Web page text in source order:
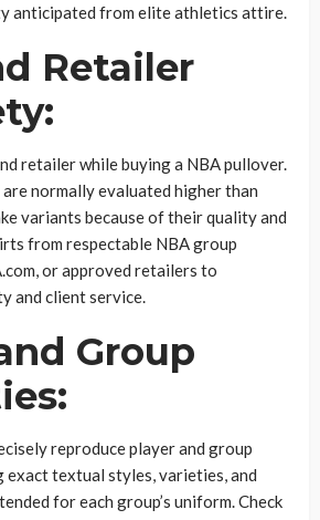
anticipated from elite athletics attire.
Retailer
retailer while buying a NBA pullover.
normally evaluated higher than
variants because of their quality and
from respectable NBA group
or approved retailers to
and client service.
Group
reproduce player and group
exact textual styles, varieties, and
for each group’s uniform. Check